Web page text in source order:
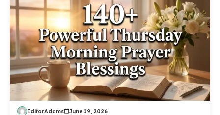
EditorAdams June 19, 2026